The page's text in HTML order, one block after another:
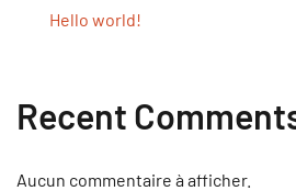
Hello world!
Recent
Aucun commentaire à afficher.